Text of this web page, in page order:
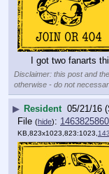
I got two fanarts
Disclaimer: this post and
otherwise - do not
▶ Resident 05/21/16
File (hide):
KB,823x1023,823:1023,